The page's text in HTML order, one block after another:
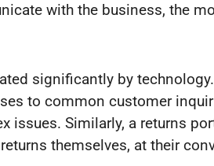
with the business, the
significantly by
to common customer
issues. Similarly, a returns
themselves, at their